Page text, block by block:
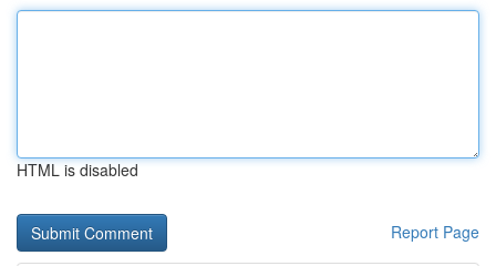
HTML is disabled
Report Page